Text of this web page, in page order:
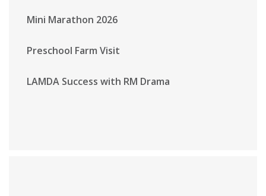
Mini Marathon 2026
Preschool Farm Visit
LAMDA Success with RM Drama